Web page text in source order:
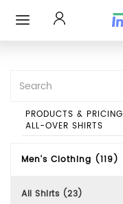
PRODUCTS & PRICING
ALL-OVER SHIRTS
Men's Clothing (119)
All Shirts (23)